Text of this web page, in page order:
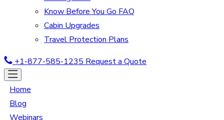
Know Before You Go FAQ
Cabin Upgrades
Travel Protection Plans
+1-877-585-1235 Request a Quote
Home
Blog
Webinars